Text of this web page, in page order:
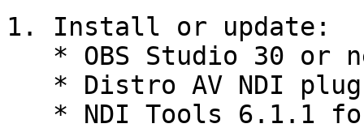
1. Install or update: